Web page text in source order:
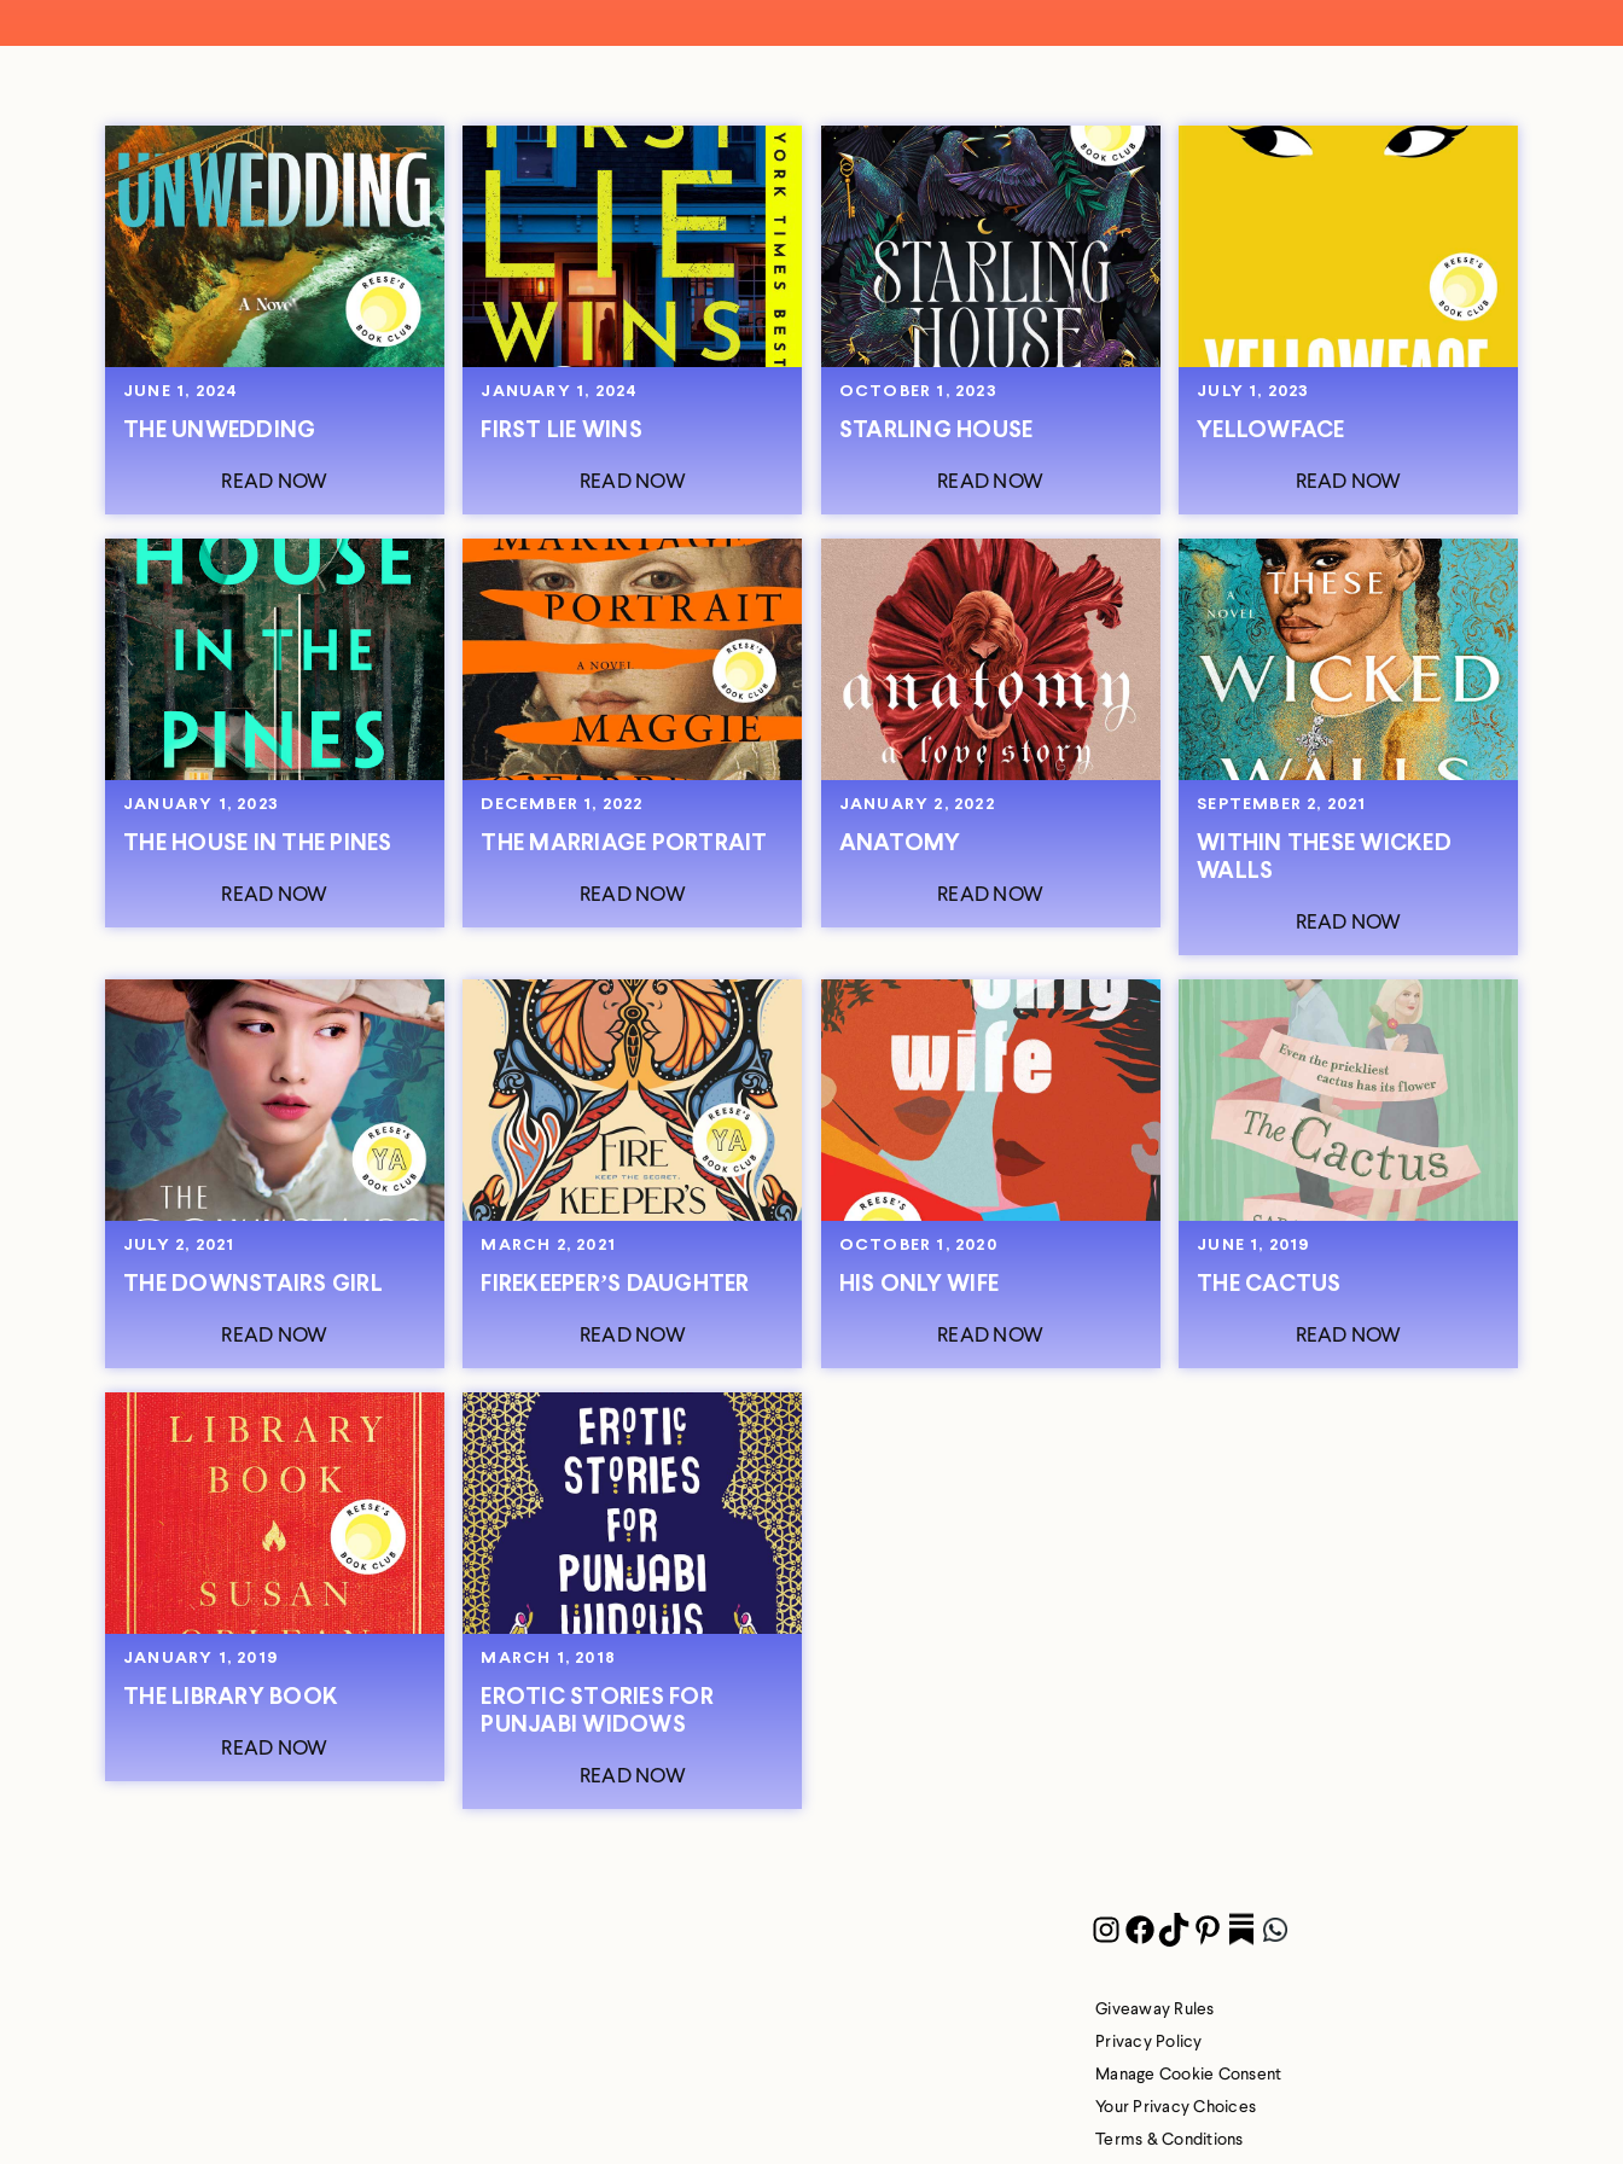
JUNE 1, 2024
THE UNWEDDING
READ NOW
JANUARY 1, 2024
FIRST LIE WINS
READ NOW
OCTOBER 1, 2023
STARLING HOUSE
READ NOW
JULY 1, 2023
YELLOWFACE
READ NOW
JANUARY 1, 2023
THE HOUSE IN THE PINES
READ NOW
DECEMBER 1, 2022
THE MARRIAGE PORTRAIT
READ NOW
JANUARY 2, 2022
ANATOMY
READ NOW
SEPTEMBER 2, 2021
WITHIN THESE WICKED
WALLS
READ NOW
JULY 2, 2021
THE DOWNSTAIRS GIRL
READ NOW
MARCH 2, 2021
FIREKEEPER’S DAUGHTER
READ NOW
OCTOBER 1, 2020
HIS ONLY WIFE
READ NOW
JUNE 1, 2019
THE CACTUS
READ NOW
JANUARY 1, 2019
THE LIBRARY BOOK
READ NOW
MARCH 1, 2018
EROTIC STORIES FOR
PUNJABI WIDOWS
READ NOW
Instagram
Facebook
TikTok
Pinterest
PocketWhatsApp
Giveaway Rules
Privacy Policy
Manage Cookie Consent
Your Privacy Choices
Terms & Conditions